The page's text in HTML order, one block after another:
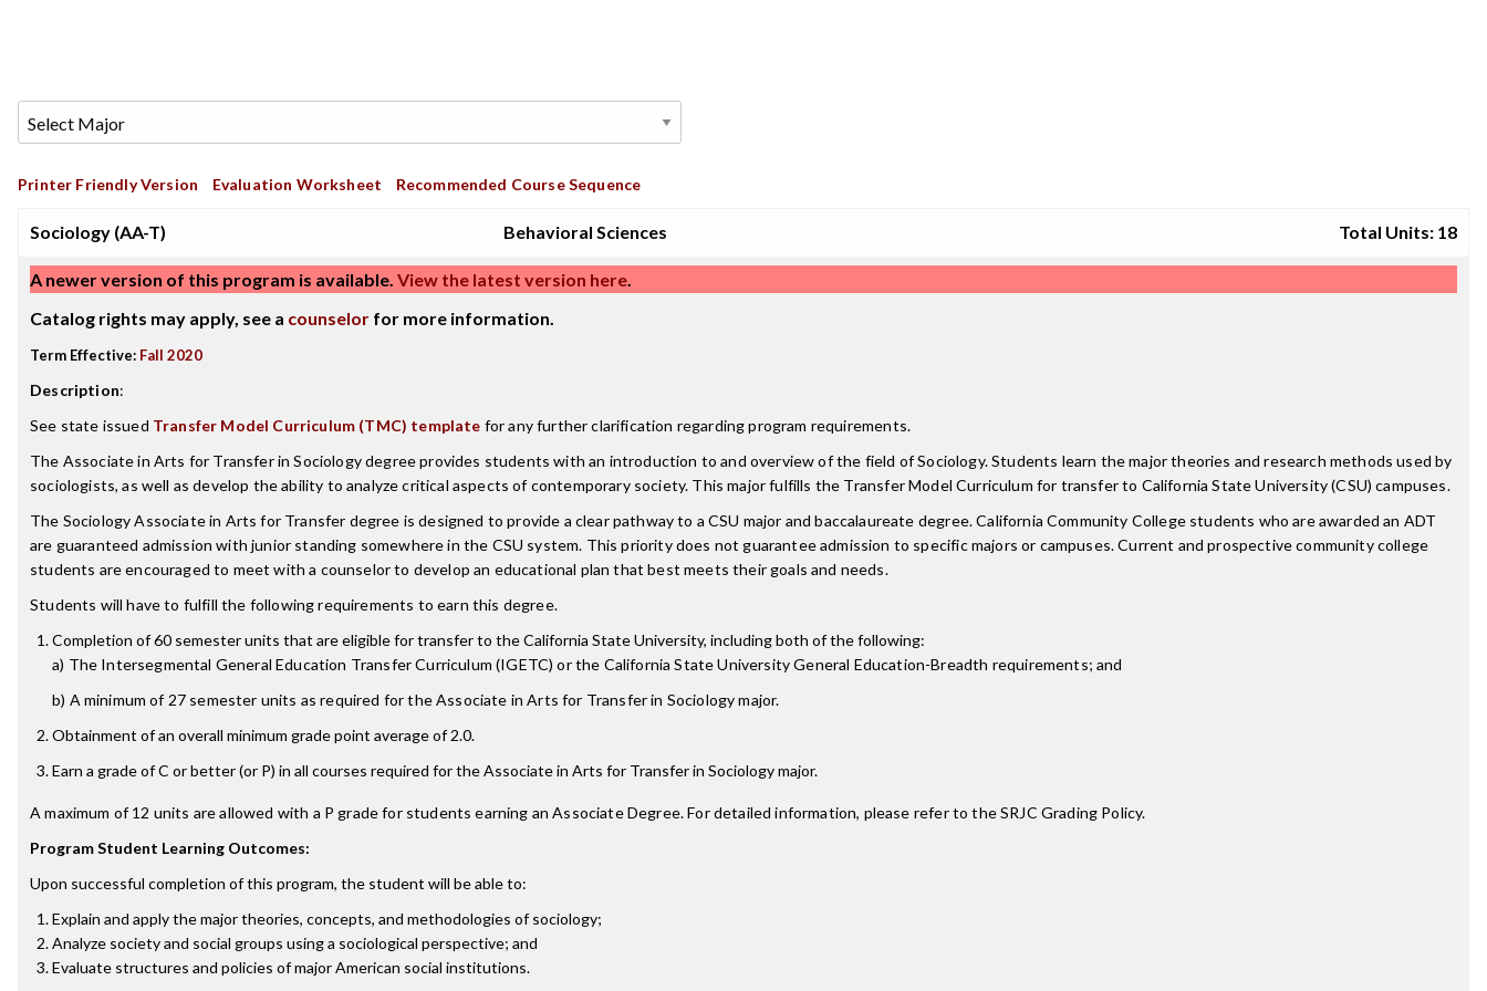
Printer Friendly Version Evaluation Worksheet Recommended Course Sequence
Sociology (AA-T) Behavioral Sciences Total Units: 18
A newer version of this program is available. View the latest version here.
Catalog rights may apply, see a counselor for more information.
Term Effective: Fall 2020
Description:
See state issued Transfer Model Curriculum (TMC) template for any further clarification regarding program requirements.
The Associate in Arts for Transfer in Sociology degree provides students with an introduction to and overview of the field of Sociology. Students learn the major theories and research methods used by
sociologists, as well as develop the ability to analyze critical aspects of contemporary society. This major fulfills the Transfer Model Curriculum for transfer to California State University (CSU) campuses.
The Sociology Associate in Arts for Transfer degree is designed to provide a clear pathway to a CSU major and baccalaureate degree. California Community College students who are awarded an ADT
are guaranteed admission with junior standing somewhere in the CSU system. This priority does not guarantee admission to specific majors or campuses. Current and prospective community college
students are encouraged to meet with a counselor to develop an educational plan that best meets their goals and needs.
Students will have to fulfill the following requirements to earn this degree.
Completion of 60 semester units that are eligible for transfer to the California State University, including both of the following:
a) The Intersegmental General Education Transfer Curriculum (IGETC) or the California State University General Education-Breadth requirements; and
b) A minimum of 27 semester units as required for the Associate in Arts for Transfer in Sociology major.
Obtainment of an overall minimum grade point average of 2.0.
Earn a grade of C or better (or P) in all courses required for the Associate in Arts for Transfer in Sociology major.
A maximum of 12 units are allowed with a P grade for students earning an Associate Degree. For detailed information, please refer to the SRJC Grading Policy.
Program Student Learning Outcomes:
Upon successful completion of this program, the student will be able to:
Explain and apply the major theories, concepts, and methodologies of sociology;
Analyze society and social groups using a sociological perspective; and
Evaluate structures and policies of major American social institutions.